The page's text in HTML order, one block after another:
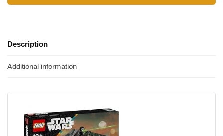
Description
Additional information